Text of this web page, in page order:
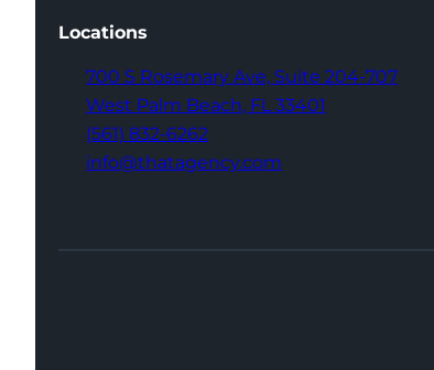
Locations
700 S Rosemary Ave, Suite 204-707
West Palm Beach, FL 33401
(561) 832-6262
info@thatagency.com